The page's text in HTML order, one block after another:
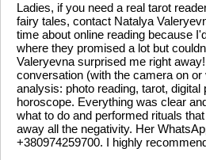
Ladies, if you need a real tarot
fairy tales, contact Natalya
time about online reading because
where they promised a lot but
Valeryevna surprised me right
conversation (with the camera on or
analysis: photo reading, tarot, digital
horoscope. Everything was clear
what to do and performed rituals
away all the negativity. Her
+380974259700. I highly